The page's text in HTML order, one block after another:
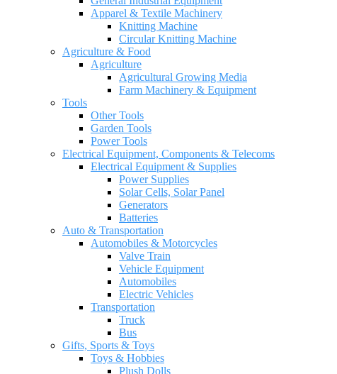
Apparel & Textile Machinery
Knitting Machine
Circular Knitting Machine
Agriculture & Food
Agriculture
Agricultural Growing Media
Farm Machinery & Equipment
Tools
Other Tools
Garden Tools
Power Tools
Electrical Equipment, Components & Telecoms
Electrical Equipment & Supplies
Power Supplies
Solar Cells, Solar Panel
Generators
Batteries
Auto & Transportation
Automobiles & Motorcycles
Valve Train
Vehicle Equipment
Automobiles
Electric Vehicles
Transportation
Truck
Bus
Gifts, Sports & Toys
Toys & Hobbies
Plush Dolls